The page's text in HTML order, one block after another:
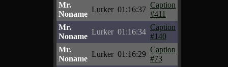
Mr.
Noname
Lurker 01:16:37
Caption
#411
Mr.
Noname
Lurker 01:16:34
Caption
#140
Mr.
Noname
Lurker 01:16:29
Caption
#73